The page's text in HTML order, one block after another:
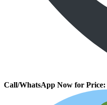
Call/WhatsApp Now for Price: